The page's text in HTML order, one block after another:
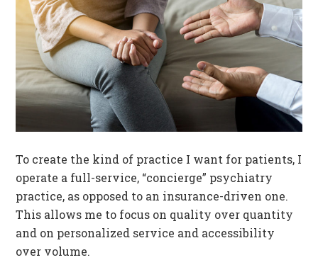
To create the kind of practice I want for patients, I
operate a full-service, “concierge” psychiatry
practice, as opposed to an insurance-driven one.
This allows me to focus on quality over quantity
and on personalized service and accessibility
over volume.